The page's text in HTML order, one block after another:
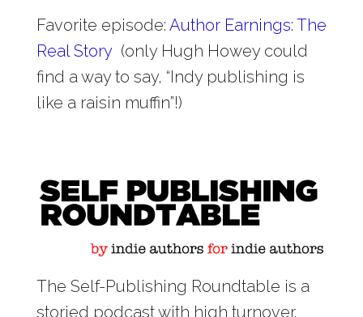
Favorite episode: Author Earnings: The
Real Story (only Hugh Howey could
find a way to say, “Indy publishing is
like a raisin muffin”!)
The Self-Publishing Roundtable is a
storied podcast with high turnover.